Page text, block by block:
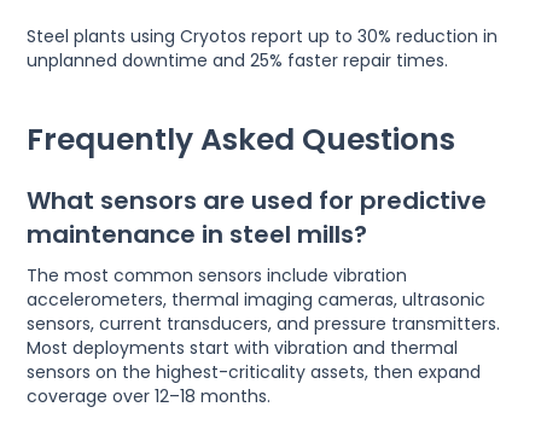
Steel plants using Cryotos report up to 30% reduction in
unplanned downtime and 25% faster repair times.
Frequently Asked Questions
What sensors are used for predictive
maintenance in steel mills?
The most common sensors include vibration
accelerometers, thermal imaging cameras, ultrasonic
sensors, current transducers, and pressure transmitters.
Most deployments start with vibration and thermal
sensors on the highest-criticality assets, then expand
coverage over 12–18 months.